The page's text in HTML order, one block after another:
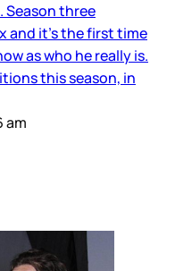
Season three
and it’s the first time
as who he really is.
this season, in
am